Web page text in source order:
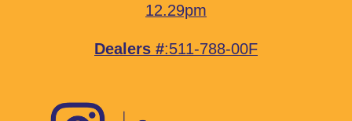
12.29pm
Dealers #:511-788-00F